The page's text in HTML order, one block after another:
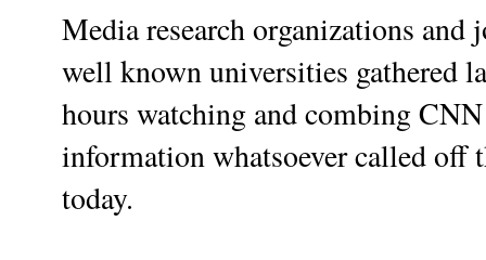
Media research organizations
well known universities gathered
hours watching and combing
information whatsoever called off
today.